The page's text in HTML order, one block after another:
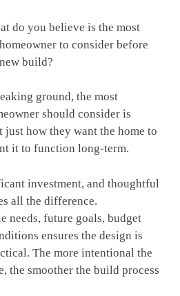
do you believe is the most
to consider before
build?
ground, the most
should consider is
how they want the home to
it to function long-term.
investment, and thoughtful
all the difference.
needs, future goals, budget
ensures the design is
The more intentional the
the smoother the build process